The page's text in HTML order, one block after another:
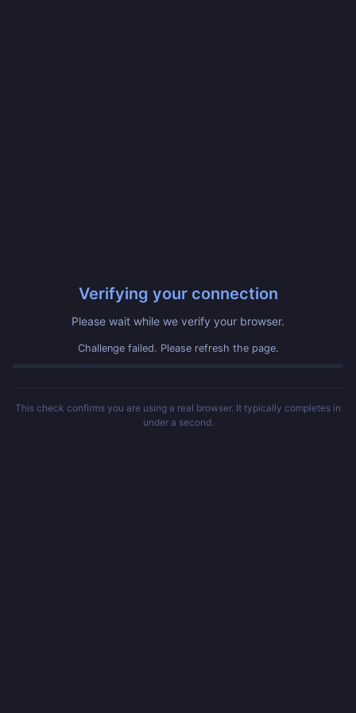
Verifying your connection
Please wait while we verify your browser.
Challenge failed. Please refresh the page.
This check confirms you are using a real browser. It typically completes in
under a second.